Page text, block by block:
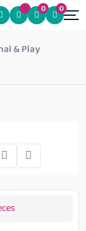
0 0
& Play